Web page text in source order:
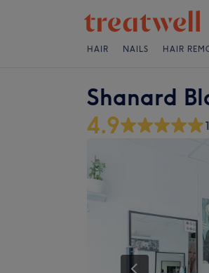
HAIR NAILS HAIR
Shanard
4.9